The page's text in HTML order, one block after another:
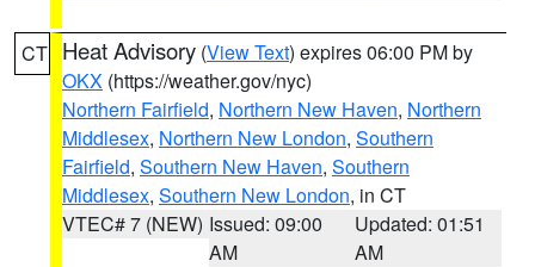
CT Heat Advisory (View Text) expires 06:00 PM by
OKX (https://weather.gov/nyc)
Northern Fairfield, Northern New Haven, Northern
Middlesex, Northern New London, Southern
Fairfield, Southern New Haven, Southern
Middlesex, Southern New London, in CT
VTEC# 7 (NEW) Issued: 09:00
AM
Updated: 01:51
AM